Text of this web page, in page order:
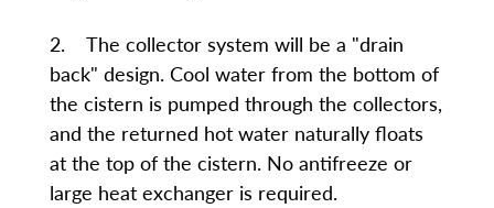
2. The collector system will be a "drain
back" design. Cool water from the bottom of
the cistern is pumped through the collectors,
and the returned hot water naturally floats
at the top of the cistern. No antifreeze or
large heat exchanger is required.